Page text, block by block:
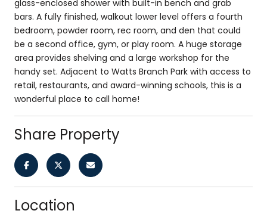
glass-enclosed shower with built-in bench and grab
bars. A fully finished, walkout lower level offers a fourth
bedroom, powder room, rec room, and den that could
be a second office, gym, or play room. A huge storage
area provides shelving and a large workshop for the
handy set. Adjacent to Watts Branch Park with access to
retail, restaurants, and award-winning schools, this is a
wonderful place to call home!
Share Property
Location